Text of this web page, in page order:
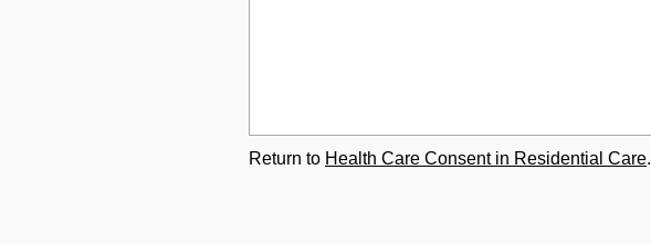
Return to Health Care Consent in Residential Care.